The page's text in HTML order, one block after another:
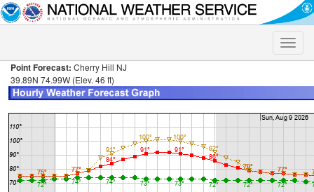
Toggle
Point Forecast: Cherry Hill NJ
39.89N 74.99W (Elev. 46 ft)